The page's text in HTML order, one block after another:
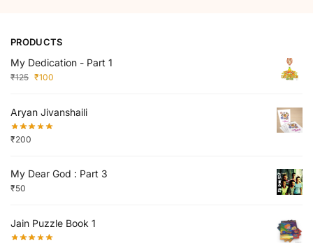
PRODUCTS
My Dedication - Part 1
₹125 ₹100
Aryan Jivanshaili
₹200
My Dear God : Part 3
₹50
Jain Puzzle Book 1